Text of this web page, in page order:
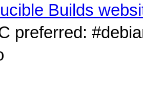
Builds
preferred: